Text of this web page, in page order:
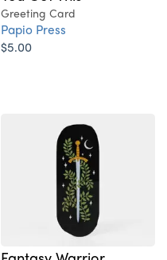
Greeting Card
Papio Press
$5.00